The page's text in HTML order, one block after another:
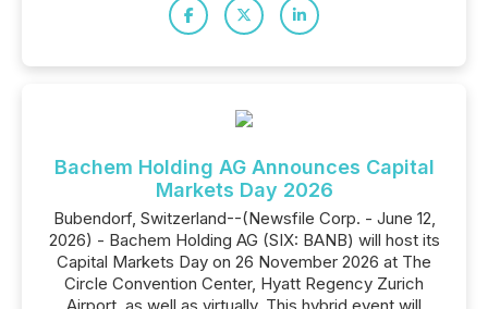
Bachem Holding AG Announces Capital
Markets Day 2026
Bubendorf, Switzerland--(Newsfile Corp. - June 12,
2026) - Bachem Holding AG (SIX: BANB) will host its
Capital Markets Day on 26 November 2026 at The
Circle Convention Center, Hyatt Regency Zurich